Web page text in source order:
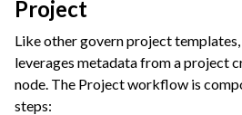
Project
Like other govern project
leverages metadata from a project
node. The Project workflow is
steps: